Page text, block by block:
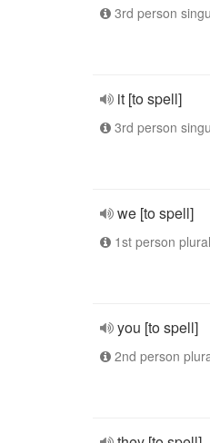
3rd person
it [to spell]
3rd person
we [to spell]
1st person
you [to spell]
2nd person